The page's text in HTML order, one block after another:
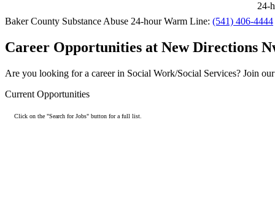
24-
Baker County Substance Abuse 24-hour Warm Line: (541) 406-4444
Career Opportunities at New Directions
Are you looking for a career in Social Work/Social Services? Join
Current Opportunities
Click on the "Search for Jobs" button for a full list.